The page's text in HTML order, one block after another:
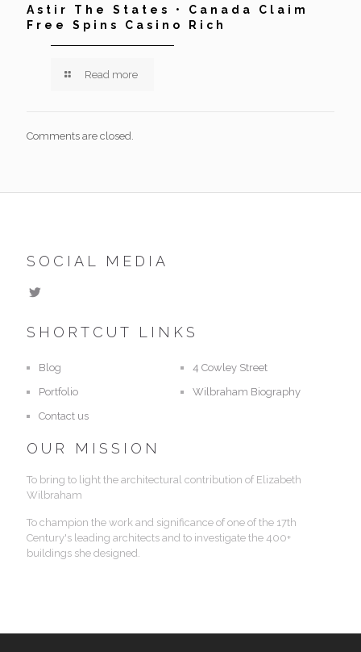
Astir The States • Canada Claim
Free Spins Casino Rich
Read more
Comments are closed.
SOCIAL MEDIA
SHORTCUT LINKS
Blog
Portfolio
Contact us
4 Cowley Street
Wilbraham Biography
OUR MISSION
To bring to light the architectural contribution of Elizabeth
Wilbraham
To champion the work and significance of one of the 17th
Century's leading architects and to investigate the 400+
buildings she designed.